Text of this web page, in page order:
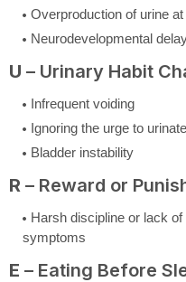
Overproduction of urine
Neurodevelopmental
U – Urinary Habit
Infrequent voiding
Ignoring the urge to urinate
Bladder instability
R – Reward or
Harsh discipline or lack
symptoms
E – Eating Before